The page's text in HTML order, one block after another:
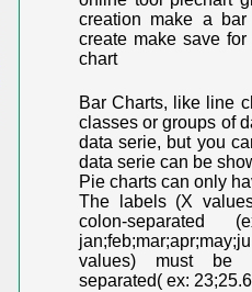
creation make a
create make save
chart
Bar Charts, like line
classes or groups of
data serie, but you
data serie can be
Pie charts can only
The labels (X
colon-separated
values) must be
separated( ex: